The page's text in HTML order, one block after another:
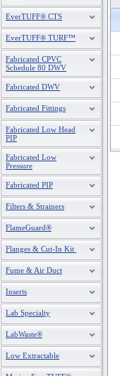
EverTUFF® CTS
EverTUFF® TURF™
Fabricated CPVC
Schedule 80 DWV
Fabricated DWV
Fabricated Fittings
Fabricated Low Head
PIP
Fabricated Low
Pressure
Fabricated PIP
Filters & Strainers
FlameGuard®
Flanges & Cut-In Kit
Fume & Air Duct
Inserts
Lab Specialty
LabWaste®
Low Extractable